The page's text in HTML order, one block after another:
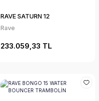
RAVE SATURN 12
Rave
233.059,33 TL